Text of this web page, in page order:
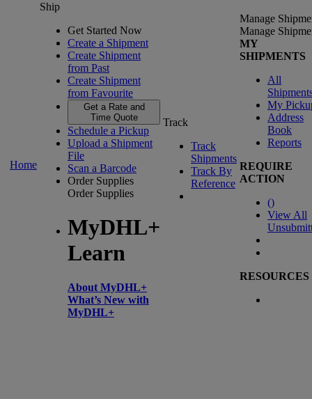
Home
Ship
Get Started Now
Create a Shipment
Create Shipment
from Past
Create Shipment
from Favourite
Get a Rate and
Time Quote
Schedule a Pickup
Upload a Shipment
File
Scan a Barcode
Order Supplies
Order Supplies
MyDHL+
Learn
About MyDHL+
What’s New with
MyDHL+
Track
Track
Shipments
Track By
Reference
Manage
Manage
MY
SHIPMENTS
All
My
Address
Book
Reports
REQUIRE
ACTION
()
View All
RESOURCES